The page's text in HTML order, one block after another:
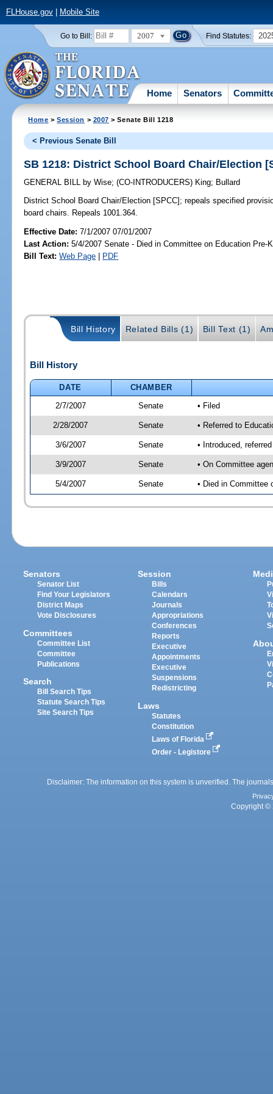
FLHouse.gov| Mobile Site
Go to Bill: 2007 Find Statutes:
Home Senators
Home >Session > 2007 > Senate Bill 1218
< Previous Senate Bill
SB 1218: District School Board Chair/Election
GENERAL BILL by Wise;(CO-INTRODUCERS) King; Bullard
District School Board Chair/Election [SPCC]; repeals specified
board chairs. Repeals 1001.364.
Effective Date:7/1/2007 07/01/2007
Last Action: 5/4/2007 Senate - Died in Committee on Education Pre-
Bill Text: Web Page | PDF
Bill History Related Bills (1) Bill Text (1)
Bill History
DATE
CHAMBER
2/7/2007
Senate • Filed
2/28/2007 Senate • Referred to
3/6/2007 Senate • Introduced,
3/9/2007 Senate • On Committee
5/4/2007 Senate • Died in Committee
Senators
Senator List
Find Your Legislators
District Maps
Vote Disclosures
Committees
Committee List
Committee
Publications
Search
Bill Search Tips
Statute Search Tips
Site Search Tips
Session
Bills
Calendars
Journals
Appropriations
Conferences
Reports
Executive
Appointments
Executive
Suspensions
Redistricting
Laws
Statutes
Constitution
Laws of Florida
Order - Legistore
Disclaimer: The information on this system is unverified. The
Copyright ©